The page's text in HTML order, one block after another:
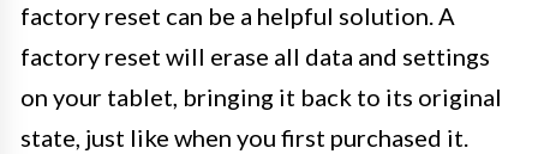
factory reset can be a helpful solution. A
factory reset will erase all data and settings
on your tablet, bringing it back to its original
state, just like when you first purchased it.